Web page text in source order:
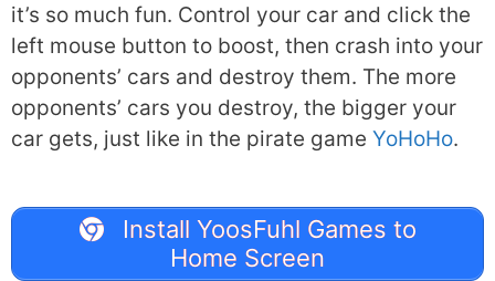
it’s so much fun. Control your car and click the
left mouse button to boost, then crash into your
opponents’ cars and destroy them. The more
opponents’ cars you destroy, the bigger your
car gets, just like in the pirate game YoHoHo.
Install YoosFuhl Games to
Home Screen